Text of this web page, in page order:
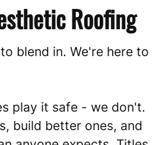
Roofing
blend in. We're here to
play it safe - we don't.
build better ones, and